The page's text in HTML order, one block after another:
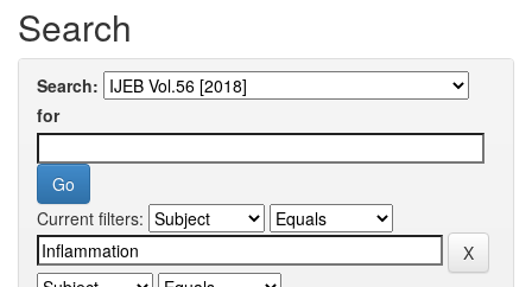
Search
Search:
for
Current filters: